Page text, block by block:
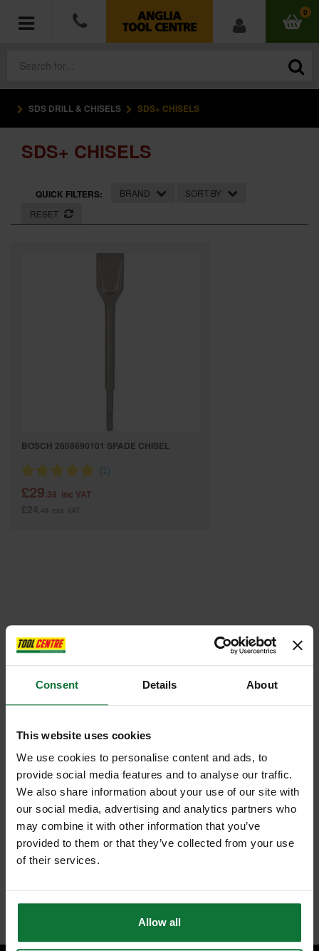
Consent Details About
This website uses cookies
We use cookies to personalise content and ads, to
provide social media features and to analyse our traffic.
We also share information about your use of our site with
our social media, advertising and analytics partners who
may combine it with other information that you’ve
provided to them or that they’ve collected from your use
of their services.
Allow all
0
ACCESSORIES
HAND TOOLS
MEASURING TOOLS
HARDWARE
WORKWEAR
SDS DRILL & CHISELS SDS+ CHISELS
SDS+ CHISELS
QUICK FILTERS: BRAND
SORT BY
RESET
BOSCH 2608690101 SPADE CHISEL
£29.39 inc VAT